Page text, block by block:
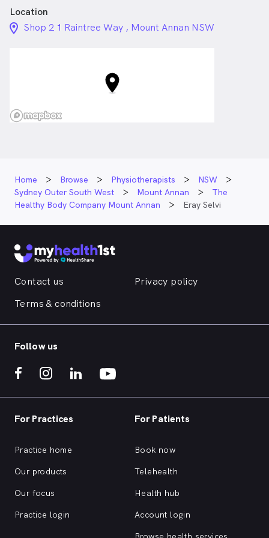
Location
location_on_24px
Shop 2 1 Raintree Way , Mount Annan NSW
Home Browse Physiotherapists
NSW
Sydney Outer South West
Mount Annan
The
Healthy Body Company Mount Annan
Eray Selvi
Contact us
Privacy policy
Terms & conditions
Follow us
For Practices
Practice home
Our products
Our focus
Practice login
For Patients
Book now
Telehealth
Health hub
Account login